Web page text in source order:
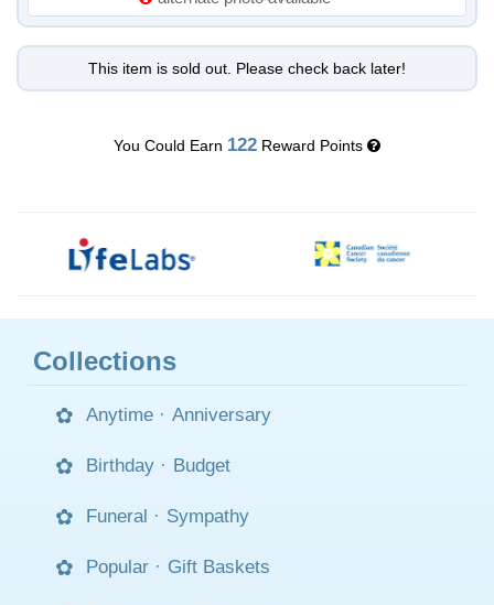
This item is sold out. Please check back later!
You Could Earn 122 Reward Points
Collections
Anytime · Anniversary
Birthday · Budget
Funeral · Sympathy
Popular · Gift Baskets